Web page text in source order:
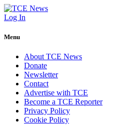
Log In
Menu
About TCE News
Donate
Newsletter
Contact
Advertise with TCE
Become a TCE Reporter
Privacy Policy
Cookie Policy